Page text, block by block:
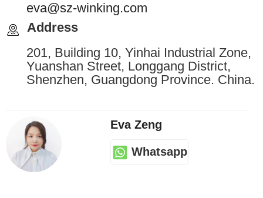
eva@sz-winking.com
Address
201, Building 10, Yinhai Industrial Zone,
Yuanshan Street, Longgang District,
Shenzhen, Guangdong Province. China.
Eva Zeng
Whatsapp